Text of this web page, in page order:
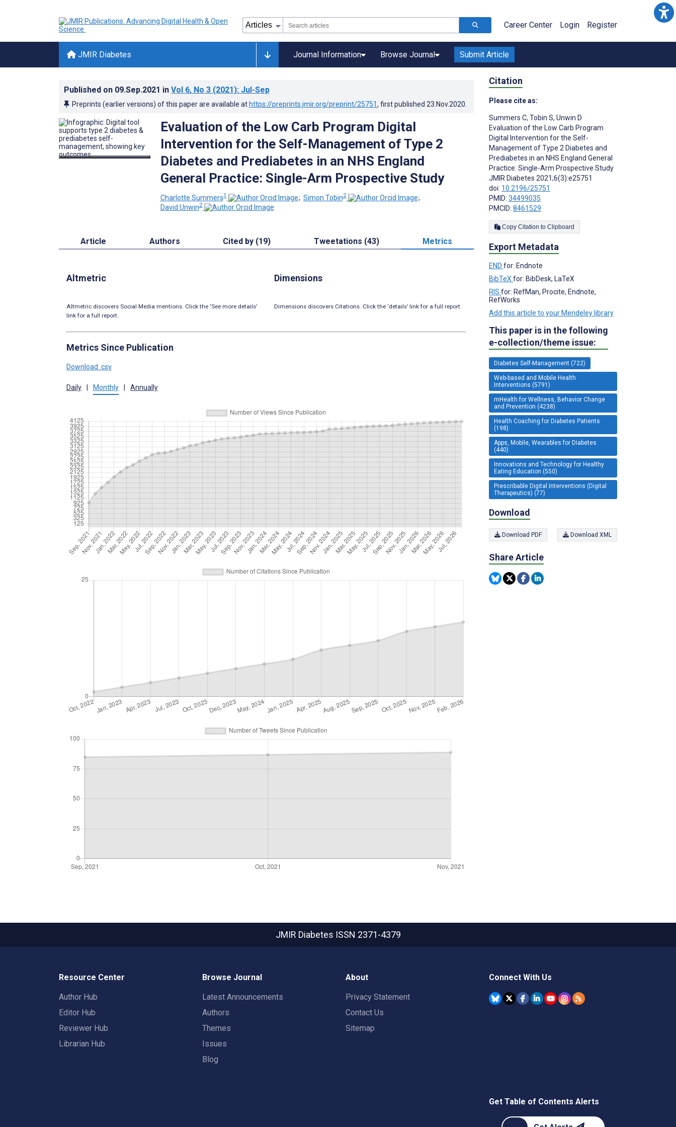
Career Center Login Register
JMIR Diabetes Journal Information Browse Journal Submit Article
Published on 09.Sep.2021 in Vol 6, No 3 (2021): Jul-Sep
Preprints (earlier versions) of this paper are available at https://preprints.jmir.org/preprint/25751, first published 23.Nov.2020
Evaluation of the Low Carb Program Digital
Intervention for the Self-Management of Type 2
Diabetes and Prediabetes in an NHS England
General Practice: Single-Arm Prospective Study
Charlotte Summers1 ; Simon Tobin2
;
David Unwin2
Article Authors Cited by (19) Tweetations (43) Metrics
Altmetric
Altmetric discovers Social Media mentions. Click the ‘See more details’
link for a full report.
Dimensions
Dimensions discovers Citations. Click the ‘details’ link for a full report.
Metrics Since Publication
Download .csv
Daily Monthly Annually
Citation
Please cite as:
Summers C, Tobin S, Unwin D
Evaluation of the Low Carb Program
Digital Intervention for the Self-
Management of Type 2 Diabetes and
Prediabetes in an NHS England General
Practice: Single-Arm Prospective Study
JMIR Diabetes 2021;6(3):e25751
doi: 10.2196/25751
PMID: 34499035
PMCID: 8461529
Copy Citation to Clipboard
Export Metadata
END for: Endnote
BibTeX for: BibDesk, LaTeX
RIS for: RefMan, Procite, Endnote,
RefWorks
Add this article to your Mendeley library
This paper is in the following
e-collection/theme issue:
Diabetes Self-Management (722)
Web-based and Mobile Health
Interventions (5791)
mHealth for Wellness, Behavior Change
and Prevention (4238)
Health Coaching for Diabetes Patients
(198)
Apps, Mobile, Wearables for Diabetes
(440)
Innovations and Technology for Healthy
Eating Education (550)
Prescribable Digital Interventions (Digital
Therapeutics) (77)
Download
Download PDF Download XML
Share Article
JMIR Diabetes ISSN 2371-4379
Resource Center
Author Hub
Editor Hub
Reviewer Hub
Librarian Hub
Browse Journal
Latest Announcements
Authors
Themes
Issues
Blog
About
Privacy Statement
Contact Us
Sitemap
Connect With Us
Get Table of Contents Alerts